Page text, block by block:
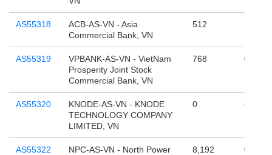
AS55318
ACB-AS-VN - Asia
Commercial Bank, VN
512
AS55319
VPBANK-AS-VN - VietNam
Prosperity Joint Stock
Commercial Bank, VN
768 0
AS55320
KNODE-AS-VN - KNODE
TECHNOLOGY COMPANY
LIMITED, VN
0 65,536
AS55322
NPC-AS-VN - North Power
8,192 0